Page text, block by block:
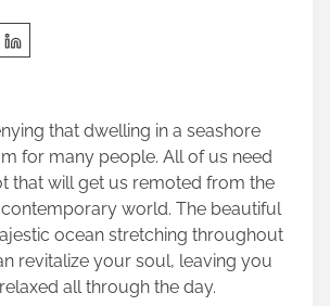
that dwelling in a seashore
for many people. All of us need
that will get us remoted from the
world. The beautiful
ocean stretching throughout
revitalize your soul, leaving you
all through the day.